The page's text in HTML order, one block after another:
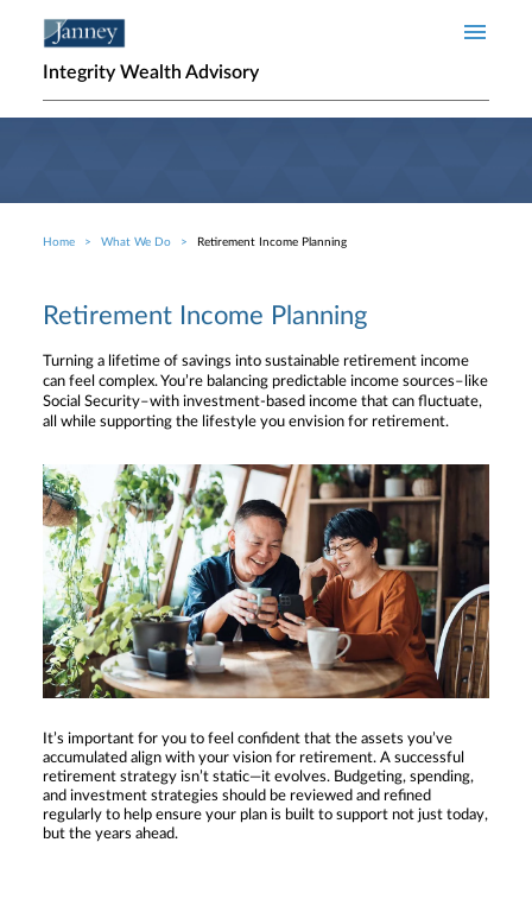
Integrity Wealth Advisory
Breadcrumb
Home What We Do Retirement Income Planning
Retirement Income Planning
Turning a lifetime of savings into sustainable retirement income
can feel complex. You’re balancing predictable income sources–like
Social Security–with investment-based income that can fluctuate,
all while supporting the lifestyle you envision for retirement.
It’s important for you to feel confident that the assets you’ve
accumulated align with your vision for retirement. A successful
retirement strategy isn’t static—it evolves. Budgeting, spending,
and investment strategies should be reviewed and refined
regularly to help ensure your plan is built to support not just today,
but the years ahead.